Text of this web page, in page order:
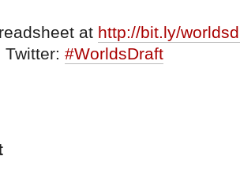
at http://bit.ly/
#WorldsDraft